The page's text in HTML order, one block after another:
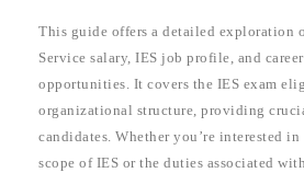
This guide offers a detailed exploration
Service salary, IES job profile, and
opportunities. It covers the IES exam
organizational structure, providing
candidates. Whether you’re interested
scope of IES or the duties associated